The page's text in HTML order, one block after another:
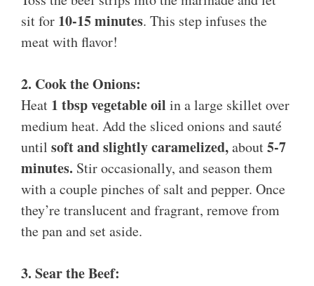
sit for 10-15 minutes. This step infuses the
meat with flavor!
2. Cook the Onions:
Heat 1 tbsp vegetable oil in a large skillet over
medium heat. Add the sliced onions and sauté
until soft and slightly caramelized,about5-7
minutes. Stir occasionally, and season them
with a couple pinches of salt and pepper. Once
they’re translucent and fragrant, remove from
the pan and set aside.
3. Sear the Beef: